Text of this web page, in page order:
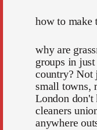
how to make
why are
groups in
country? Not
small towns,
London don't
cleaners
anywhere